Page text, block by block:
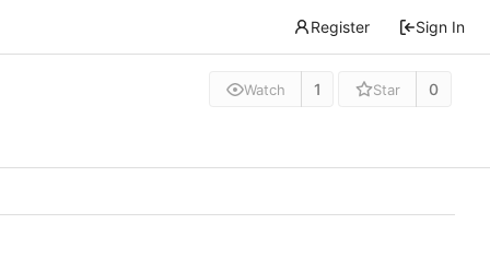
Register Sign In
Watch 1 Star 0